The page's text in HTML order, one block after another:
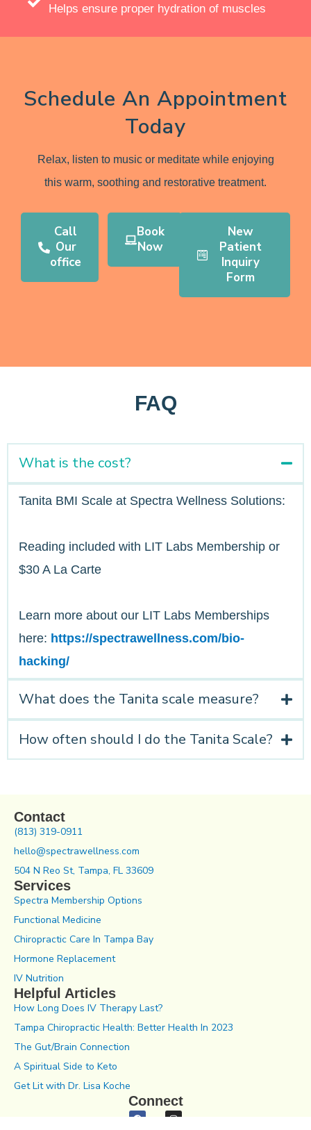
Helps ensure proper hydration of muscles
Schedule An Appointment
Today
Relax, listen to music or meditate while enjoying
this warm, soothing and restorative treatment.
Call
Our
office
Book
Now
New
Patient
Inquiry
Form
FAQ
What is the cost?
Tanita BMI Scale at Spectra Wellness Solutions:
Reading included with LIT Labs Membership or
$30 A La Carte
Learn more about our LIT Labs Memberships
here: https://spectrawellness.com/bio-
hacking/
What does the Tanita scale measure?
How often should I do the Tanita Scale?
Contact
(813) 319-0911
hello@spectrawellness.com
504 N Reo St, Tampa, FL 33609
Services
Spectra Membership Options
Functional Medicine
Chiropractic Care In Tampa Bay
Hormone Replacement
IV Nutrition
Helpful Articles
How Long Does IV Therapy Last?
Tampa Chiropractic Health: Better Health In 2023
The Gut/Brain Connection
A Spiritual Side to Keto
Get Lit with Dr. Lisa Koche
Connect